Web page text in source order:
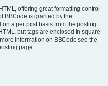
offering great formatting control
BBCode is granted by the
a per post basis from the posting
but tags are enclosed in square
information on BBCode see the
page.